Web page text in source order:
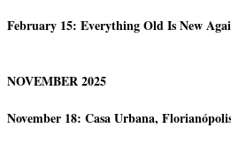
February 15: Everything Old Is New
NOVEMBER 2025
November 18: Casa Urbana,